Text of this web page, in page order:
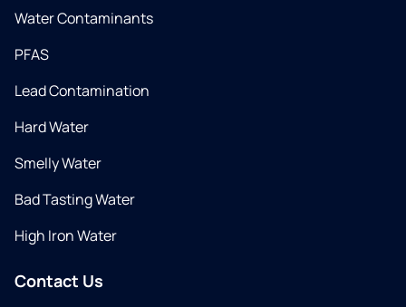
Water Contaminants
PFAS
Lead Contamination
Hard Water
Smelly Water
Bad Tasting Water
High Iron Water
Contact Us